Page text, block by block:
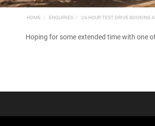
HOME ENQUIRIES 24 HOUR TEST DRIVE BOOKING
Hoping for some extended time with one